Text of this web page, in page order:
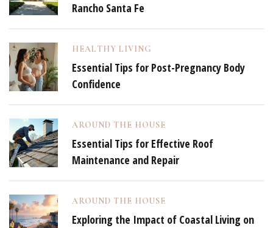
Rancho Santa Fe
HEALTHY LIVING
Essential Tips for Post-Pregnancy Body
Confidence
AROUND THE HOUSE
Essential Tips for Effective Roof
Maintenance and Repair
AROUND THE HOUSE
Exploring the Impact of Coastal Living on